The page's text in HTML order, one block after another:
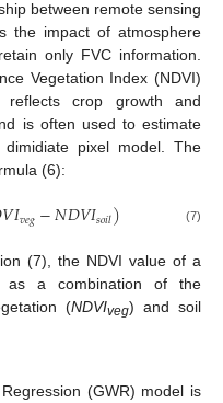
between remote sensing
the impact of atmosphere
only FVC information.
Vegetation Index (NDVI)
crop growth and
is often used to estimate
pixel model. The
(6):
𝑉𝐼𝑣𝑒𝑔−𝑁𝐷𝑉𝐼𝑠𝑜𝑖𝑙) (7)
(7), the NDVI value of a
a combination of the
(NDVIveg) and soil
(GWR) model is